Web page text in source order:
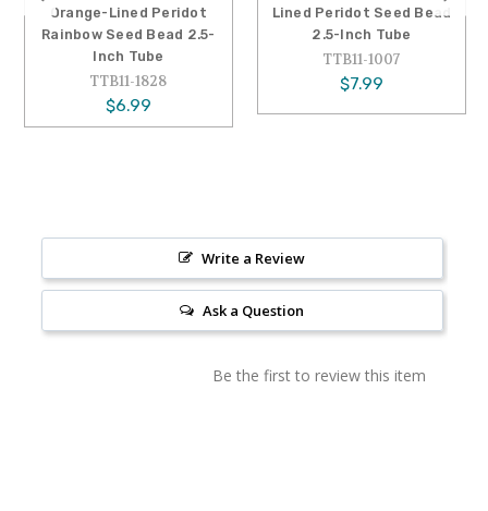
Orange-Lined Peridot
Rainbow Seed Bead 2.5-
Inch Tube
TTB11-1828
$6.99
Lined Peridot Seed Bead
2.5-Inch Tube
TTB11-1007
$7.99
Write a Review
Ask a Question
Be the first to review this item